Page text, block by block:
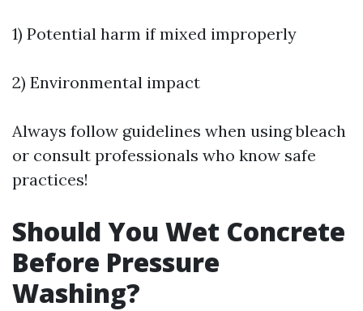
1) Potential harm if mixed improperly
2) Environmental impact
Always follow guidelines when using bleach
or consult professionals who know safe
practices!
Should You Wet Concrete
Before Pressure
Washing?